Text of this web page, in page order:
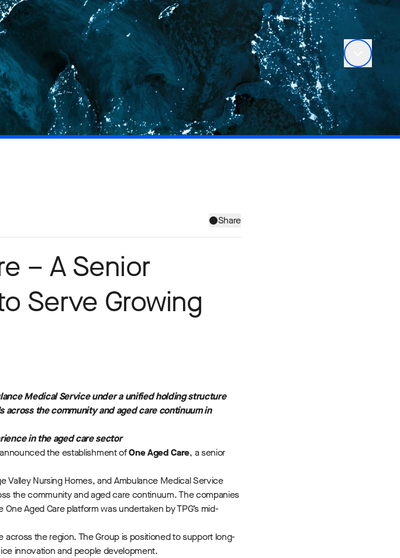
Share
– A Senior
Serve Growing
Medical Service under a unified holding structure
across the community and aged care continuum in
in the aged care sector
the establishment ofOne Aged Care, a senior
Valley Nursing Homes, and Ambulance Medical Service
the community and aged care continuum. The companies
Aged Care platform was undertaken by TPG’s mid-
the region. The Group is positioned to support long-
innovation and people development.